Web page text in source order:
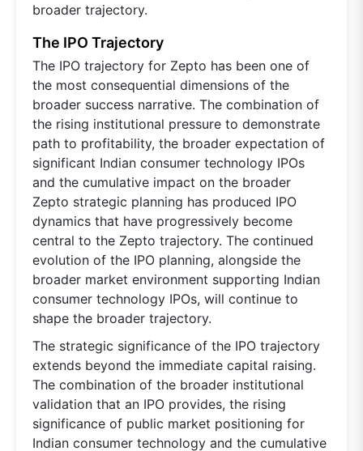
broader trajectory.
The IPO Trajectory
The IPO trajectory for Zepto has been one of
the most consequential dimensions of the
broader success narrative. The combination of
the rising institutional pressure to demonstrate
path to profitability, the broader expectation of
significant Indian consumer technology IPOs
and the cumulative impact on the broader
Zepto strategic planning has produced IPO
dynamics that have progressively become
central to the Zepto trajectory. The continued
evolution of the IPO planning, alongside the
broader market environment supporting Indian
consumer technology IPOs, will continue to
shape the broader trajectory.
The strategic significance of the IPO trajectory
extends beyond the immediate capital raising.
The combination of the broader institutional
validation that an IPO provides, the rising
significance of public market positioning for
Indian consumer technology and the cumulative